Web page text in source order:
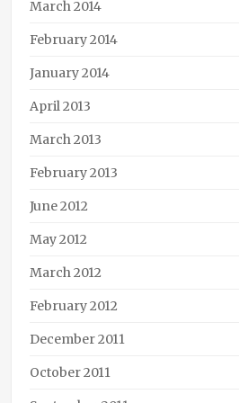
March 2014
February 2014
January 2014
April 2013
March 2013
February 2013
June 2012
May 2012
March 2012
February 2012
December 2011
October 2011